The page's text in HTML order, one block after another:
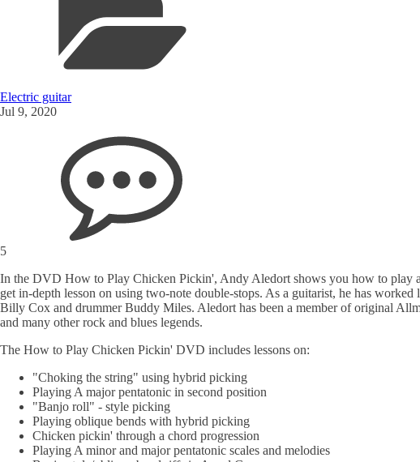
Electric guitar
Jul 9, 2020
5
In the DVD How to Play Chicken Pickin', Andy Aledort shows you how to play
get in-depth lesson on using two-note double-stops. As a guitarist, he has
Billy Cox and drummer Buddy Miles. Aledort has been a member of original
and many other rock and blues legends.
The How to Play Chicken Pickin' DVD includes lessons on:
"Choking the string" using hybrid picking
Playing A major pentatonic in second position
"Banjo roll" - style picking
Playing oblique bends with hybrid picking
Chicken pickin' through a chord progression
Playing A minor and major pentatonic scales and melodies